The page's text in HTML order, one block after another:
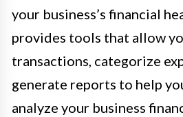
your business’s financial
provides tools that allow
transactions, categorize
generate reports to help
analyze your business